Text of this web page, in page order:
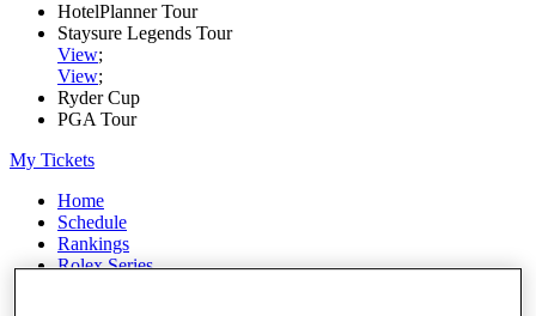
HotelPlanner Tour
Staysure Legends Tour
View;
View;
Ryder Cup
PGA Tour
My Tickets
Home
Schedule
Rankings
Rolex Series